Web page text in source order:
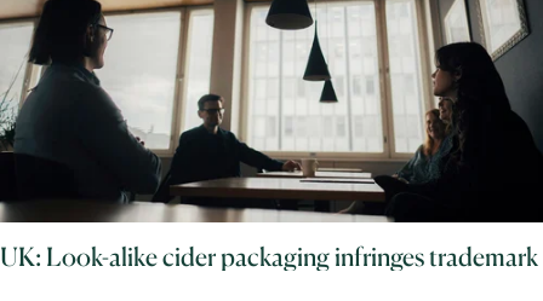
UK: Look-alike cider packaging infringes trademark